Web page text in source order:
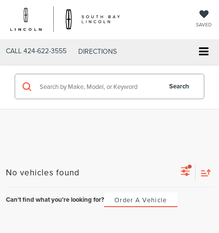
SAVED
CALL 424-622-3555 DIRECTIONS
Search
No vehicles found
Can't find what you're looking for? Order A Vehicle